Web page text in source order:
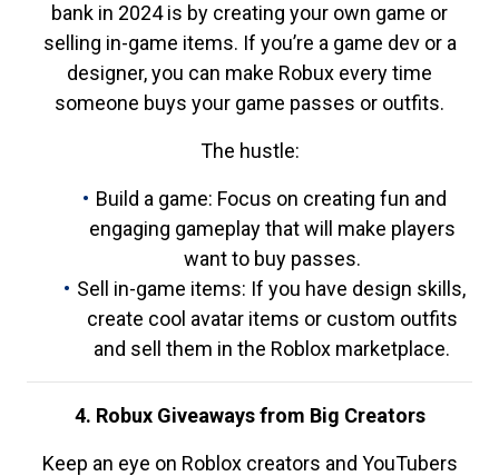
bank in 2024 is by creating your own game or
selling in-game items. If you’re a game dev or a
designer, you can make Robux every time
someone buys your game passes or outfits.
The hustle:
Build a game: Focus on creating fun and
engaging gameplay that will make players
want to buy passes.
Sell in-game items: If you have design skills,
create cool avatar items or custom outfits
and sell them in the Roblox marketplace.
4. Robux Giveaways from Big Creators
Keep an eye on Roblox creators and YouTubers